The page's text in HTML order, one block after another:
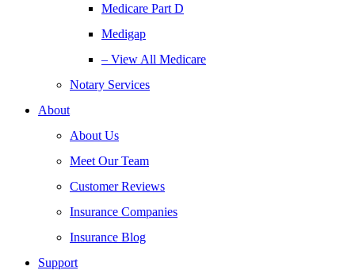
Medicare Part D
Medigap
– View All Medicare
Notary Services
About
About Us
Meet Our Team
Customer Reviews
Insurance Companies
Insurance Blog
Support